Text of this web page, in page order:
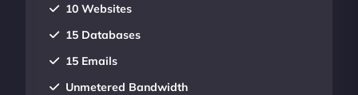
10 Websites
15 Databases
15 Emails
Unmetered Bandwidth